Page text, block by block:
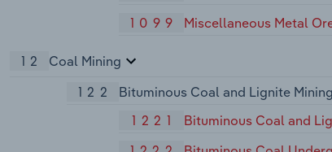
1099
Miscellaneous Metal
12
Coal Mining
122
Bituminous Coal and Lignite Mining
1221
Bituminous Coal and